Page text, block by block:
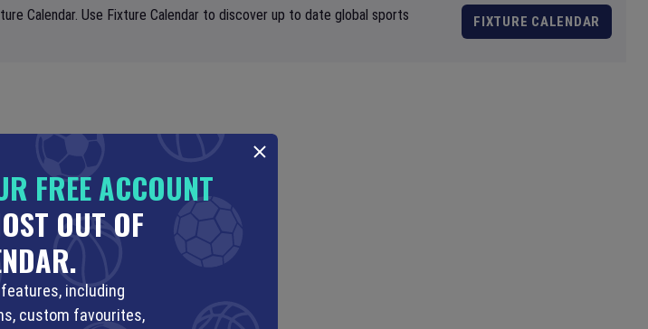
Calendar. Use Fixture Calendar to discover up to date global sports
FIXTURE CALENDAR
FREE ACCOUNT
OUT OF
including
custom favourites,